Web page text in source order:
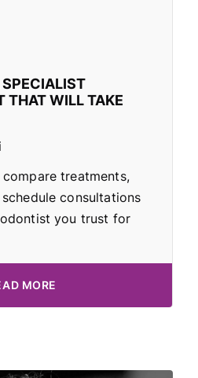
THAT WILL TAKE
treatments,
consultations
you trust for
MORE